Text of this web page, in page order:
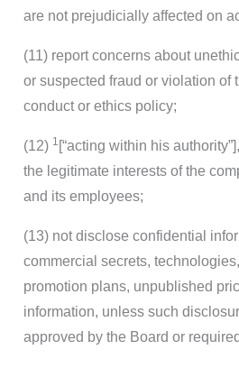
are not prejudicially affected on
(11) report concerns about
or suspected fraud or violation of
conduct or ethics policy;
(12) 1 [“acting within his
the legitimate interests of the
and its employees;
(13) not disclose confidential
commercial secrets,
promotion plans, unpublished
information, unless such
approved by the Board or